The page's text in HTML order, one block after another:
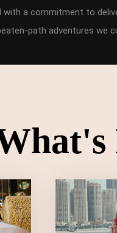
with a commitment to
path adventures we